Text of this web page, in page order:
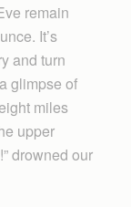
remain
It’s
and turn
glimpse of
miles
upper
drowned our